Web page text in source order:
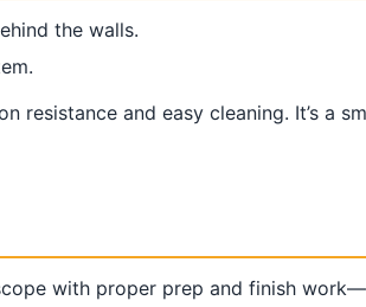
the walls.
and easy cleaning. It’s a
with proper prep and finish